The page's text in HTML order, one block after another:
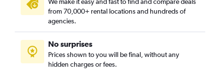
from 70,000+ rental locations and hundreds of
agencies.
No surprises
Prices shown to you will be final, without any
hidden charges or fees.